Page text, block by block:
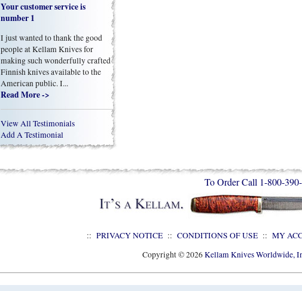
Your customer service is
number 1
I just wanted to thank the good
people at Kellam Knives for
making such wonderfully crafted
Finnish knives available to the
American public. I...
Read More ->
View All Testimonials
Add A Testimonial
To Order Call 1-800-
:: PRIVACY NOTICE :: CONDITIONS OF USE :: MY
Copyright © 2026Kellam Knives Worldwide,